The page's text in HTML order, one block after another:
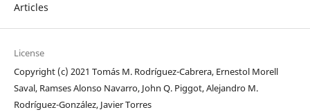
Articles
License
Copyright (c) 2021 Tomás M. Rodríguez-Cabrera, Ernestol Morell
Saval, Ramses Alonso Navarro, John Q. Piggot, Alejandro M.
Rodríguez-González, Javier Torres